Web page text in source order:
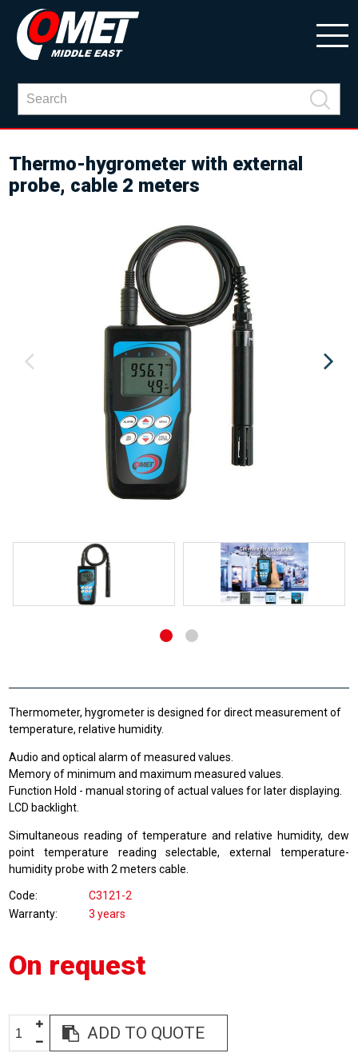
Thermo-hygrometer with external
probe, cable 2 meters
Thermometer, hygrometer is designed for direct measurement of
temperature, relative humidity.
Audio and optical alarm of measured values.
Memory of minimum and maximum measured values.
Function Hold - manual storing of actual values for later displaying.
LCD backlight.
Simultaneous reading of temperature and relative humidity, dew
point temperature reading selectable, external temperature-
humidity probe with 2 meters cable.
Code
C3121-2
Warranty
3 years
On request
ADD TO QUOTE